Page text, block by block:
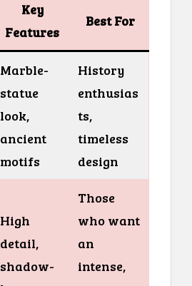
Key
Features
Best For
Marble-
statue
look,
ancient
motifs
History
enthusias
ts,
timeless
design
High
detail,
shadow-
Those
who want
an
intense,